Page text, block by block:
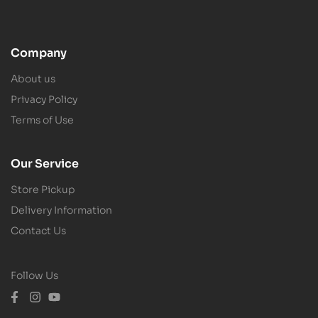
Company
About us
Privacy Policy
Terms of Use
Our Service
Store Pickup
Delivery Information
Contact Us
Follow Us